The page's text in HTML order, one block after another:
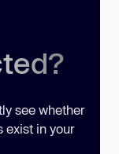
see whether
exist in your